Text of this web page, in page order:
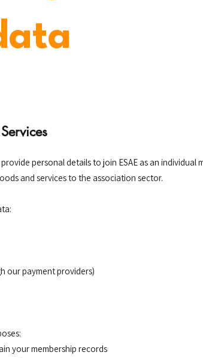
personal details to join ESAE as an individual
and services to the association sector.
our payment providers)
your membership records